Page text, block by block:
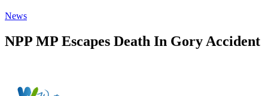
News
NPP MP Escapes Death In Gory Accident